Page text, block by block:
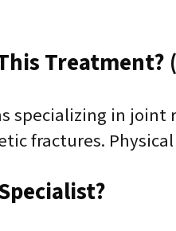
Treatment?
specializing in
fractures.